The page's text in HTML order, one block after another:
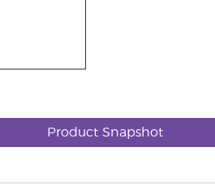
Product Snapshot